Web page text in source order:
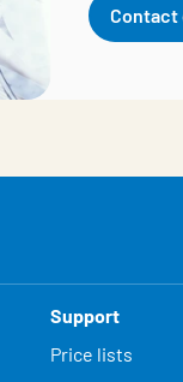
Contact
Support
Price lists